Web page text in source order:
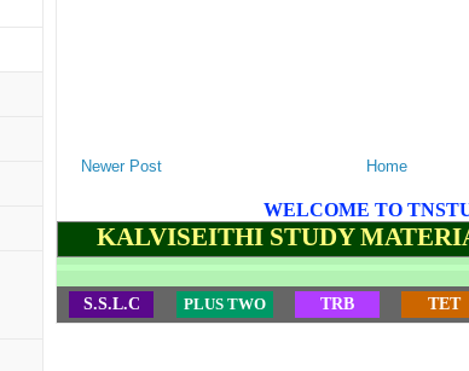
Newer Post Home
WELCOME TO
KALVISEITHI STUDY
S.S.L.C PLUS TWO TRB TET